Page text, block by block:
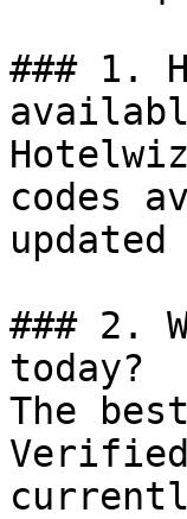
### 1.
codes
### 2.
today?
The